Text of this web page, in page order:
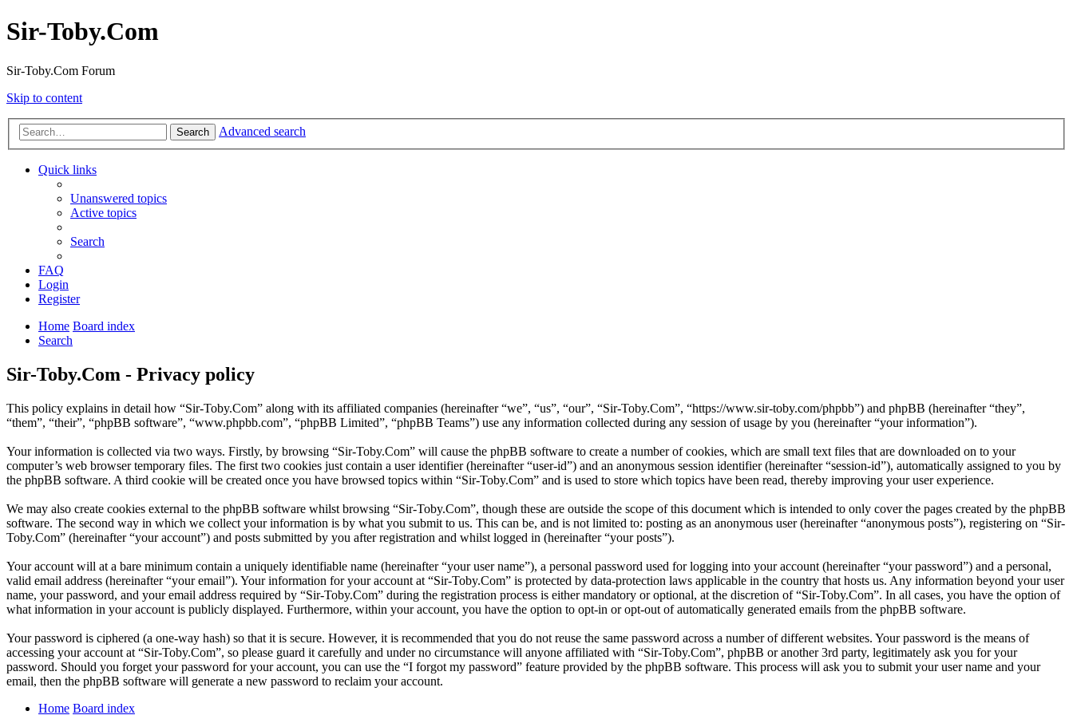
Sir-Toby.Com
Sir-Toby.Com Forum
Skip to content
Search Advanced search
Quick links
Unanswered topics
Active topics
Search
FAQ
Login
Register
Home Board index
Search
Sir-Toby.Com - Privacy policy
This policy explains in detail how “Sir-Toby.Com” along with its affiliated companies (hereinafter “we”, “us”, “our”, “Sir-Toby.Com”, “https://www.sir-toby.com/phpbb”) and phpBB (hereinafter “they”,
“them”, “their”, “phpBB software”, “www.phpbb.com”, “phpBB Limited”, “phpBB Teams”) use any information collected during any session of usage by you (hereinafter “your information”).
Your information is collected via two ways. Firstly, by browsing “Sir-Toby.Com” will cause the phpBB software to create a number of cookies, which are small text files that are downloaded on to your
computer’s web browser temporary files. The first two cookies just contain a user identifier (hereinafter “user-id”) and an anonymous session identifier (hereinafter “session-id”), automatically assigned to you by
the phpBB software. A third cookie will be created once you have browsed topics within “Sir-Toby.Com” and is used to store which topics have been read, thereby improving your user experience.
We may also create cookies external to the phpBB software whilst browsing “Sir-Toby.Com”, though these are outside the scope of this document which is intended to only cover the pages created by the phpBB
software. The second way in which we collect your information is by what you submit to us. This can be, and is not limited to: posting as an anonymous user (hereinafter “anonymous posts”), registering on “Sir-
Toby.Com” (hereinafter “your account”) and posts submitted by you after registration and whilst logged in (hereinafter “your posts”).
Your account will at a bare minimum contain a uniquely identifiable name (hereinafter “your user name”), a personal password used for logging into your account (hereinafter “your password”) and a personal,
valid email address (hereinafter “your email”). Your information for your account at “Sir-Toby.Com” is protected by data-protection laws applicable in the country that hosts us. Any information beyond your user
name, your password, and your email address required by “Sir-Toby.Com” during the registration process is either mandatory or optional, at the discretion of “Sir-Toby.Com”. In all cases, you have the option of
what information in your account is publicly displayed. Furthermore, within your account, you have the option to opt-in or opt-out of automatically generated emails from the phpBB software.
Your password is ciphered (a one-way hash) so that it is secure. However, it is recommended that you do not reuse the same password across a number of different websites. Your password is the means of
accessing your account at “Sir-Toby.Com”, so please guard it carefully and under no circumstance will anyone affiliated with “Sir-Toby.Com”, phpBB or another 3rd party, legitimately ask you for your
password. Should you forget your password for your account, you can use the “I forgot my password” feature provided by the phpBB software. This process will ask you to submit your user name and your
email, then the phpBB software will generate a new password to reclaim your account.
Home Board index